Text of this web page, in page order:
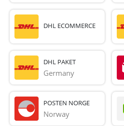
DHL ECOMMERCE
DHL PAKET
Germany
POSTEN NORGE
Norway